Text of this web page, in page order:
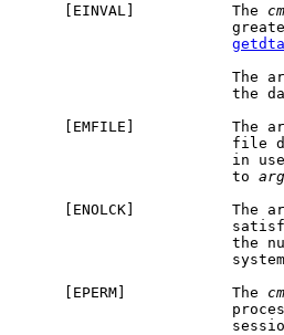
     [EINVAL]           The
The
the
[EMFILE]           The
file
in
                        to
arg
[ENOLCK]           The
the
     [EPERM]            The